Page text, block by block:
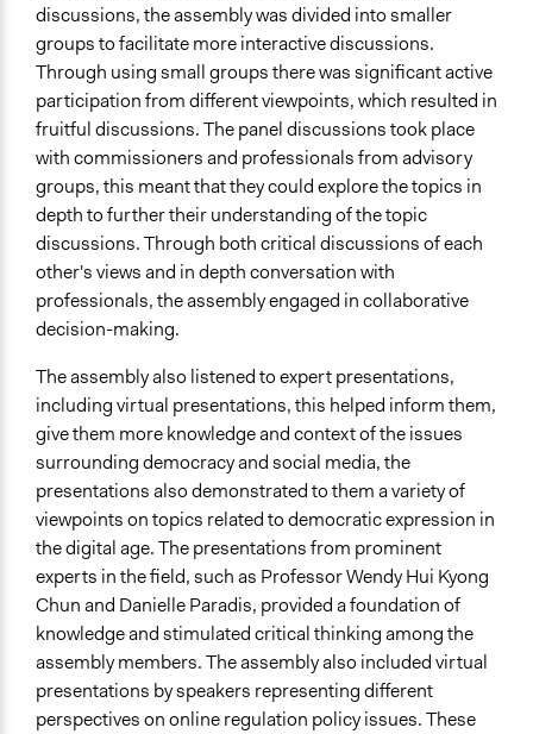
discussions, the assembly was divided into smaller
groups to facilitate more interactive discussions.
Through using small groups there was significant active
participation from different viewpoints, which resulted in
fruitful discussions. The panel discussions took place
with commissioners and professionals from advisory
groups, this meant that they could explore the topics in
depth to further their understanding of the topic
discussions. Through both critical discussions of each
other's views and in depth conversation with
professionals, the assembly engaged in collaborative
decision-making.
The assembly also listened to expert presentations,
including virtual presentations, this helped inform them,
give them more knowledge and context of the issues
surrounding democracy and social media, the
presentations also demonstrated to them a variety of
viewpoints on topics related to democratic expression in
the digital age. The presentations from prominent
experts in the field, such as Professor Wendy Hui Kyong
Chun and Danielle Paradis, provided a foundation of
knowledge and stimulated critical thinking among the
assembly members. The assembly also included virtual
presentations by speakers representing different
perspectives on online regulation policy issues. These